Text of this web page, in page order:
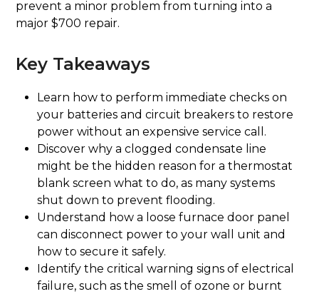
prevent a minor problem from turning into a
major $700 repair.
Key Takeaways
Learn how to perform immediate checks on
your batteries and circuit breakers to restore
power without an expensive service call.
Discover why a clogged condensate line
might be the hidden reason for a thermostat
blank screen what to do, as many systems
shut down to prevent flooding.
Understand how a loose furnace door panel
can disconnect power to your wall unit and
how to secure it safely.
Identify the critical warning signs of electrical
failure, such as the smell of ozone or burnt